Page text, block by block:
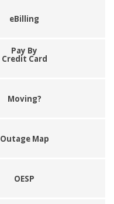
eBilling
Pay By
Credit Card
Moving?
Outage Map
OESP